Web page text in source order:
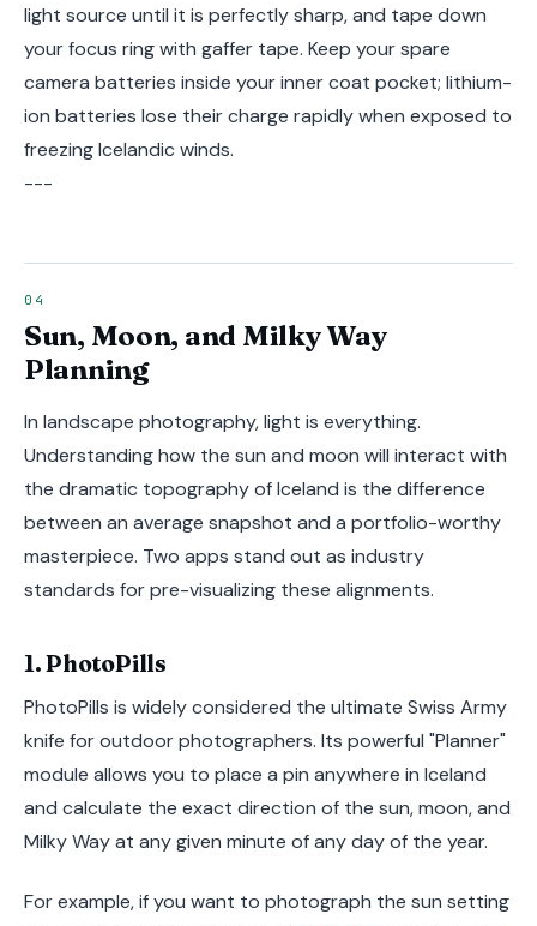
light source until it is perfectly sharp, and tape down
your focus ring with gaffer tape. Keep your spare
camera batteries inside your inner coat pocket; lithium-
ion batteries lose their charge rapidly when exposed to
freezing Icelandic winds.
---
Sun, Moon, and Milky Way
Planning
In landscape photography, light is everything.
Understanding how the sun and moon will interact with
the dramatic topography of Iceland is the difference
between an average snapshot and a portfolio-worthy
masterpiece. Two apps stand out as industry
standards for pre-visualizing these alignments.
1. PhotoPills
PhotoPills is widely considered the ultimate Swiss Army
knife for outdoor photographers. Its powerful "Planner"
module allows you to place a pin anywhere in Iceland
and calculate the exact direction of the sun, moon, and
Milky Way at any given minute of any day of the year.
For example, if you want to photograph the sun setting